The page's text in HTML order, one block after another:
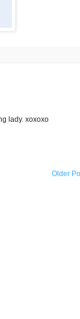
lady. xoxoxo
Older